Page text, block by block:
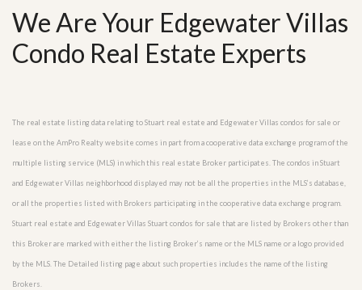
We Are Your Edgewater Villas
Condo Real Estate Experts
The real estate listing data relating to Stuart real estate and Edgewater Villas condos for sale or
lease on the AmPro Realty website comes in part from a cooperative data exchange program of the
multiple listing service (MLS) in which this real estate Broker participates. The condos in Stuart
and Edgewater Villas neighborhood displayed may not be all the properties in the MLS’s database,
or all the properties listed with Brokers participating in the cooperative data exchange program.
Stuart real estate and Edgewater Villas Stuart condos for sale that are listed by Brokers other than
this Broker are marked with either the listing Broker’s name or the MLS name or a logo provided
by the MLS. The Detailed listing page about such properties includes the name of the listing
Brokers.